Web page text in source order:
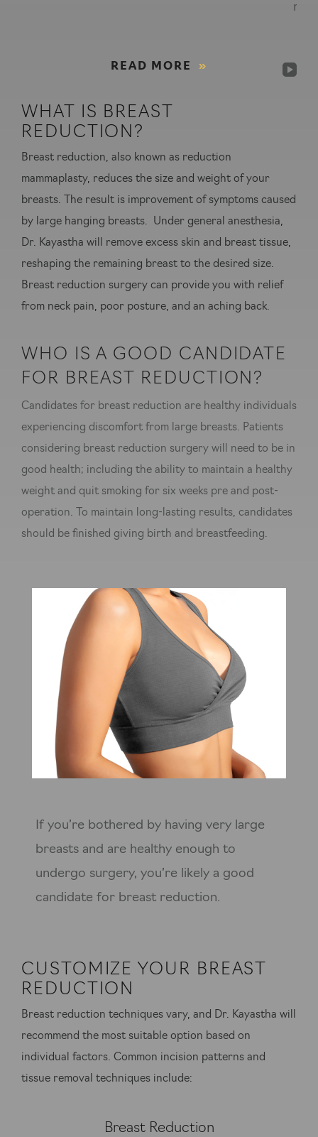
READ MORE
WHAT IS BREAST
REDUCTION?
Breast reduction, also known as reduction
mammaplasty, reduces the size and weight of your
breasts. The result is improvement of symptoms caused
by large hanging breasts. Under general anesthesia,
Dr. Kayastha will remove excess skin and breast tissue,
reshaping the remaining breast to the desired size.
Breast reduction surgery can provide you with relief
from neck pain, poor posture, and an aching back.
WHO IS A GOOD CANDIDATE
FOR BREAST REDUCTION?
Candidates for breast reduction are healthy individuals
experiencing discomfort from large breasts. Patients
considering breast reduction surgery will need to be in
good health; including the ability to maintain a healthy
weight and quit smoking for six weeks pre and post-
operation. To maintain long-lasting results, candidates
should be finished giving birth and breastfeeding.
If you’re bothered by having very large
breasts and are healthy enough to
undergo surgery, you’re likely a good
candidate for breast reduction.
CUSTOMIZE YOUR BREAST
REDUCTION
Breast reduction techniques vary, and Dr. Kayastha will
recommend the most suitable option based on
individual factors. Common incision patterns and
tissue removal techniques include:
Breast Reduction